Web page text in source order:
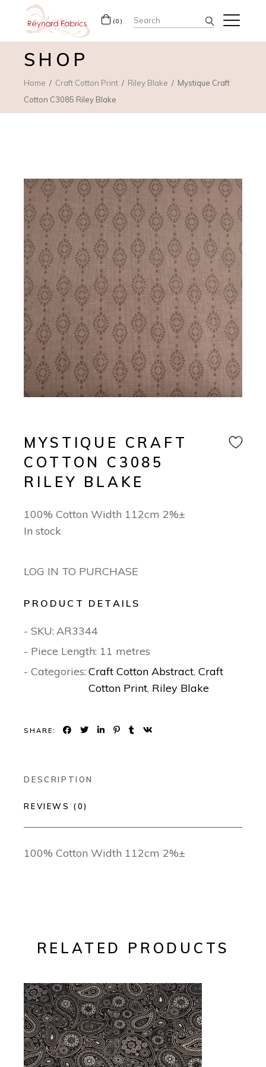
(0) Search
for:
SHOP
Home Craft Cotton Print Riley Blake
Mystique Craft
Cotton C3085 Riley Blake
MYSTIQUE CRAFT
COTTON C3085
RILEY BLAKE
100% Cotton Width 112cm 2%±
In stock
LOG IN TO PURCHASE
PRODUCT DETAILS
- SKU: AR3344
- Piece Length: 11 metres
- Categories: Craft Cotton Abstract,Craft
Cotton Print, Riley Blake
SHARE:
DESCRIPTION
REVIEWS (0)
100% Cotton Width 112cm 2%±
RELATED PRODUCTS